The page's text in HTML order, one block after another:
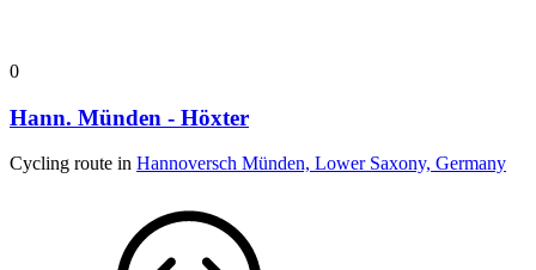
0
Hann. Münden - Höxter
Cycling route in Hannoversch Münden, Lower Saxony, Germany